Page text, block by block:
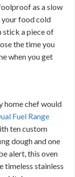
as a slow
food cold
stick a piece of
the time you
when you get
home chef would
Fuel Range
ten custom
dough and one
alert, this oven
timeless stainless